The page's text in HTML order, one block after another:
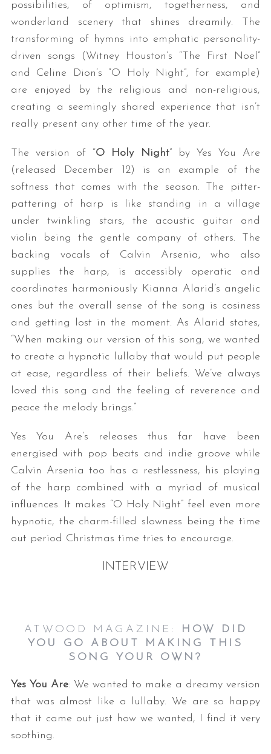
possibilities, of optimism, togetherness, and
wonderland scenery that shines dreamily. The
transforming of hymns into emphatic personality-
driven songs (Witney Houston’s “The First Noel”
and Celine Dion’s “O Holy Night”, for example)
are enjoyed by the religious and non-religious,
creating a seemingly shared experience that isn’t
really present any other time of the year.
The version of “O Holy Night” by Yes You Are
(released December 12) is an example of the
softness that comes with the season. The pitter-
pattering of harp is like standing in a village
under twinkling stars, the acoustic guitar and
violin being the gentle company of others. The
backing vocals of Calvin Arsenia, who also
supplies the harp, is accessibly operatic and
coordinates harmoniously Kianna Alarid’s angelic
ones but the overall sense of the song is cosiness
and getting lost in the moment. As Alarid states,
“When making our version of this song, we wanted
to create a hypnotic lullaby that would put people
at ease, regardless of their beliefs. We’ve always
loved this song and the feeling of reverence and
peace the melody brings.”
Yes You Are’s releases thus far have been
energised with pop beats and indie groove while
Calvin Arsenia too has a restlessness, his playing
of the harp combined with a myriad of musical
influences. It makes “O Holy Night” feel even more
hypnotic, the charm-filled slowness being the time
out period Christmas time tries to encourage.
INTERVIEW
ATWOOD MAGAZINE:
HOW DID
YOU GO ABOUT MAKING THIS
SONG YOUR OWN?
Yes You Are: We wanted to make a dreamy version
that was almost like a lullaby. We are so happy
that it came out just how we wanted, I find it very
soothing.